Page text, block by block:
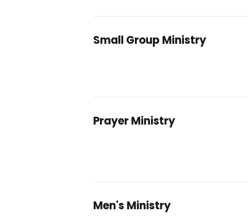
Small Group Ministry
Prayer Ministry
Men's Ministry